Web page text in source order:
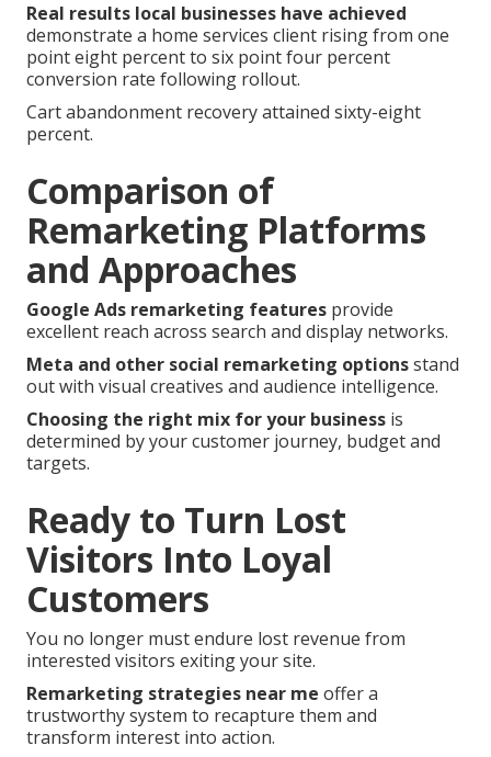
Real results local businesses have achieved
demonstrate a home services client rising from one
point eight percent to six point four percent
conversion rate following rollout.
Cart abandonment recovery attained sixty-eight
percent.
Comparison of
Remarketing Platforms
and Approaches
Google Ads remarketing features provide
excellent reach across search and display networks.
Meta and other social remarketing optionsstand
out with visual creatives and audience intelligence.
Choosing the right mix for your business is
determined by your customer journey, budget and
targets.
Ready to Turn Lost
Visitors Into Loyal
Customers
You no longer must endure lost revenue from
interested visitors exiting your site.
Remarketing strategies near me offer a
trustworthy system to recapture them and
transform interest into action.